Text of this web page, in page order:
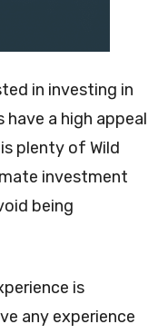
in investing in
a high appeal
plenty of Wild
investment
being
is
any experience